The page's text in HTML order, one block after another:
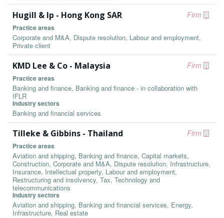
Firm
Hugill & Ip - Hong Kong SAR
Practice areas
Corporate and M&A, Dispute resolution, Labour and employment,
Private client
Firm
KMD Lee & Co - Malaysia
Practice areas
Banking and finance, Banking and finance - in collaboration with
IFLR
Industry sectors
Banking and financial services
Firm
Tilleke & Gibbins - Thailand
Practice areas
Aviation and shipping, Banking and finance, Capital markets,
Construction, Corporate and M&A, Dispute resolution, Infrastructure,
Insurance, Intellectual property, Labour and employment,
Restructuring and insolvency, Tax, Technology and
telecommunications
Industry sectors
Aviation and shipping, Banking and financial services, Energy,
Infrastructure, Real estate